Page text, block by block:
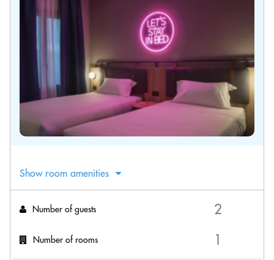
Show room amenities
Number of guests
Number of rooms